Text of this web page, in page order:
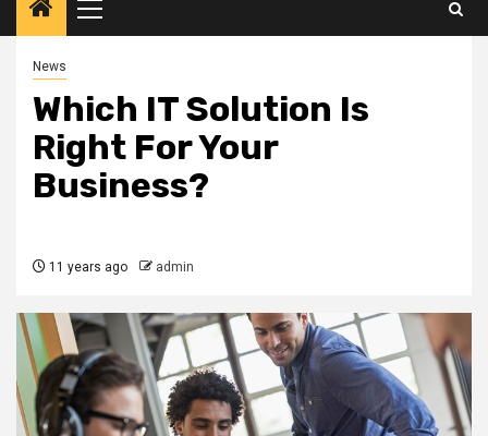
Primary
Menu
News
Which IT Solution Is
Right For Your
Business?
11 years ago admin